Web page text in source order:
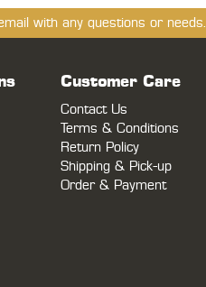
with any questions or needs.
Customer Care
Contact Us
Terms & Conditions
Return Policy
Shipping & Pick-up
Order & Payment